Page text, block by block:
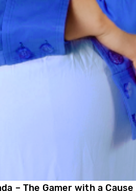
– The Gamer with a Cause